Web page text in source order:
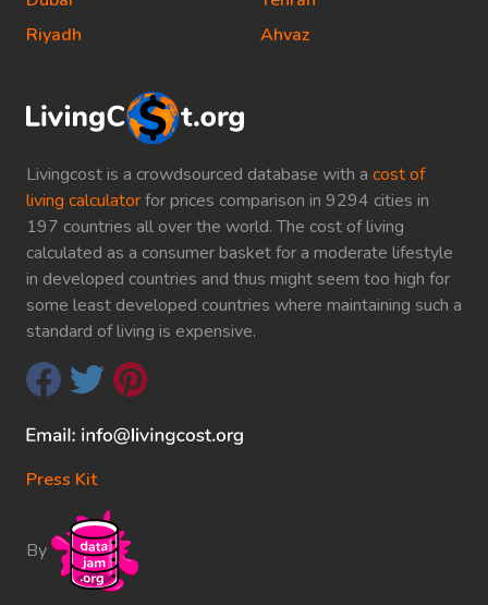
Livingcost is a crowdsourced database with a cost of
living calculatorfor prices comparison in 9294 cities in
197 countries all over the world. The cost of living
calculated as a consumer basket for a moderate lifestyle
in developed countries and thus might seem too high for
some least developed countries where maintaining such a
standard of living is expensive.
Press Kit
By
Riyadh
Ahvaz